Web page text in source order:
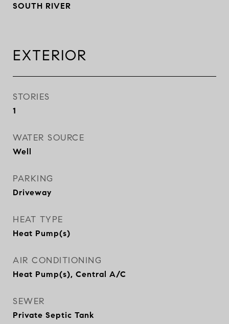
SOUTH RIVER
EXTERIOR
STORIES
1
WATER SOURCE
Well
PARKING
Driveway
HEAT TYPE
Heat Pump(s)
AIR CONDITIONING
Heat Pump(s), Central A/C
SEWER
Private Septic Tank